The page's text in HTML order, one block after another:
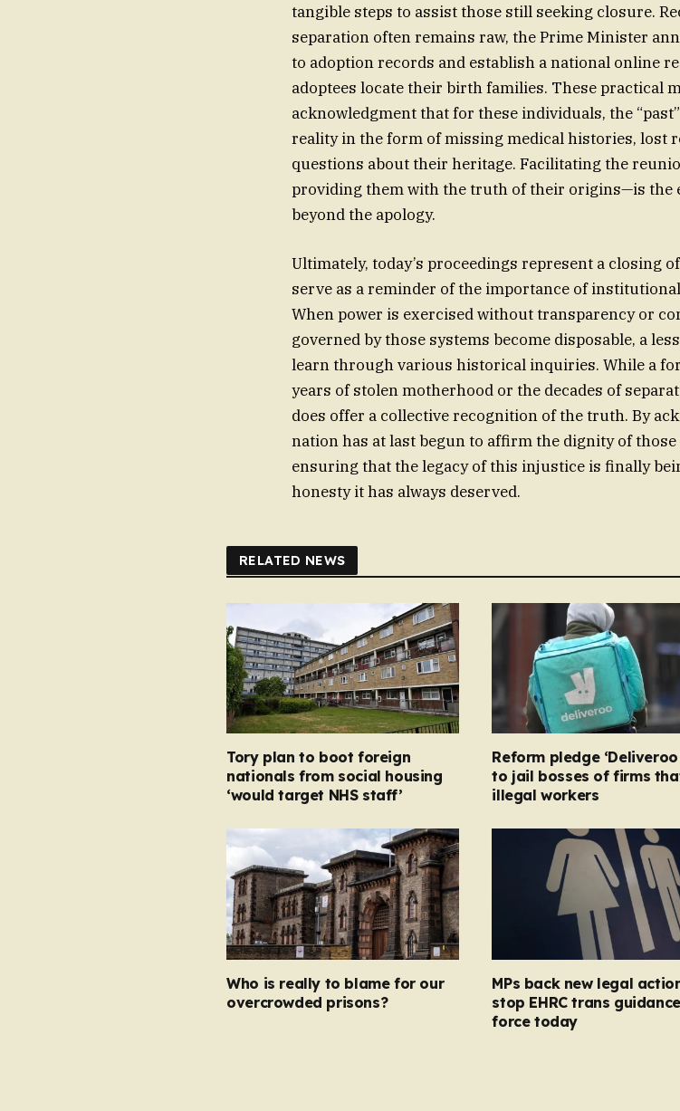
tangible steps to assist those still seeking closure.
separation often remains raw, the Prime Minister
to adoption records and establish a national online
adoptees locate their birth families. These practical
acknowledgment that for these individuals, the
reality in the form of missing medical histories, lost
questions about their heritage. Facilitating the
providing them with the truth of their origins—is the
beyond the apology.
Ultimately, today’s proceedings represent a closing
serve as a reminder of the importance of
When power is exercised without transparency or
governed by those systems become disposable, a
learn through various historical inquiries. While a
years of stolen motherhood or the decades of
does offer a collective recognition of the truth. By
nation has at last begun to affirm the dignity of
ensuring that the legacy of this injustice is finally
honesty it has always deserved.
RELATED NEWS
Tory plan to boot foreign
nationals from social housing
‘would target NHS staff’
Reform pledge ‘Deliveroo
to jail bosses of firms
illegal workers
Who is really to blame for our
overcrowded prisons?
MPs back new legal
stop EHRC trans
force today